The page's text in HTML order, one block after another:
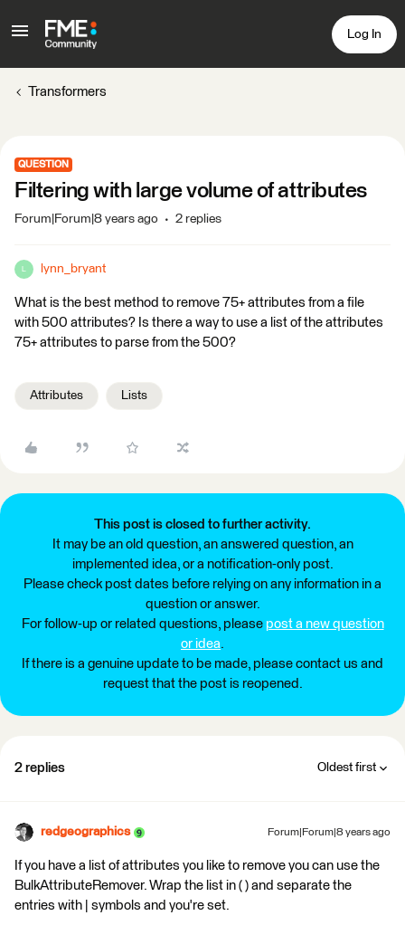
Log In
Transformers
QUESTION
Filtering with large volume of attributes
Forum|Forum|8 years ago 2 replies
lynn_bryant
What is the best method to remove 75+ attributes from a file
with 500 attributes? Is there a way to use a list of the attributes
75+ attributes to parse from the 500?
Attributes Lists
This post is closed to further activity.
It may be an old question, an answered question, an
implemented idea, or a notification-only post.
Please check post dates before relying on any information in a
question or answer.
For follow-up or related questions, please post a new question
or idea.
If there is a genuine update to be made, please contact us and
request that the post is reopened.
2 replies Oldest first
redgeographics Forum|Forum|8 years ago
If you have a list of attributes you like to remove you can use the
BulkAttributeRemover. Wrap the list in ( ) and separate the
entries with | symbols and you're set.